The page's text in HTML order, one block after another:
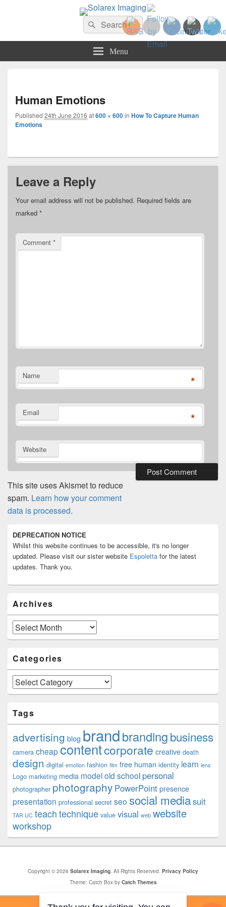
Solarex Imaging
Your Branding & Imaging PartnerSearch
for:
Search
Menu
Human Emotions
Published 24th June 2016 at600 × 600in How To Capture Human
Emotions
Leave a Reply
Your email address will not be published. Required fields are
marked *
Comment *
Name *
Email *
Website
This site uses Akismet to reduce
spam. Learn how your comment
data is processed.
Sidebar
Widget
Area
DEPRECATION NOTICE
Whilst this website continues to be accessible, it's no longer
updated. Please visit our sister website Espoletta for the latest
updates. Thank you.
Archives
Archives
Categories
Categories
Tags
advertising blog brandbrandingbusiness
camera cheap contentcorporate creative death
design digital emotion fashion film free human identity learn lens
Logo marketing media modelold school personal
photographer photography PowerPoint presence
presentation professional secret seo social mediasuit
TAR UC teachtechnique value visual web website
workshop
Copyright © 2026 Solarex Imaging. All Rights Reserved. Privacy Policy
Theme: Catch Box by Catch Themes